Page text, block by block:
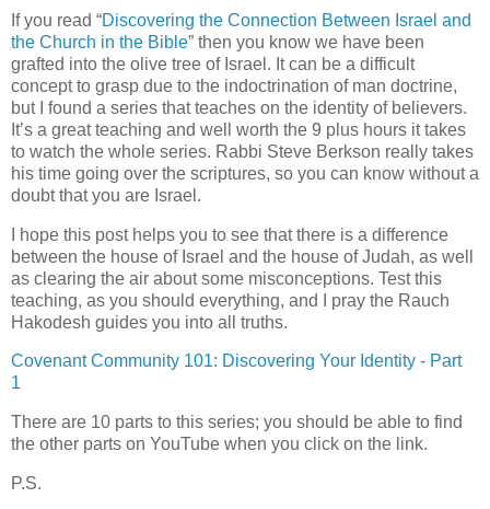
If you read “Discovering the Connection Between Israel and
the Church in the Bible” then you know we have been
grafted into the olive tree of Israel. It can be a difficult
concept to grasp due to the indoctrination of man doctrine,
but I found a series that teaches on the identity of believers.
It’s a great teaching and well worth the 9 plus hours it takes
to watch the whole series. Rabbi Steve Berkson really takes
his time going over the scriptures, so you can know without a
doubt that you are Israel.
I hope this post helps you to see that there is a difference
between the house of Israel and the house of Judah, as well
as clearing the air about some misconceptions. Test this
teaching, as you should everything, and I pray the Rauch
Hakodesh guides you into all truths.
Covenant Community 101: Discovering Your Identity - Part
1
There are 10 parts to this series; you should be able to find
the other parts on YouTube when you click on the link.
P.S.